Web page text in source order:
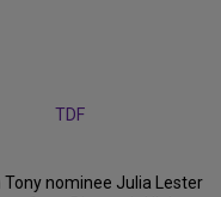
Tony nominee Julia Lester